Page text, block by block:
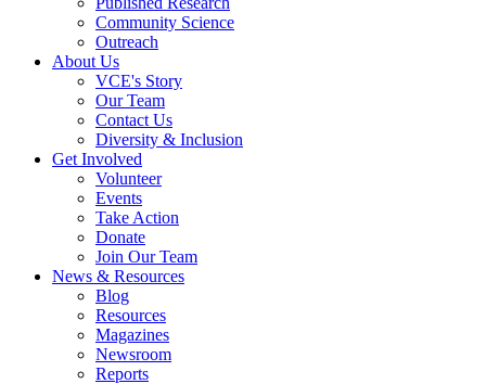
Community Science
Outreach
About Us
VCE's Story
Our Team
Contact Us
Diversity & Inclusion
Get Involved
Volunteer
Events
Take Action
Donate
Join Our Team
News & Resources
Blog
Resources
Magazines
Newsroom
Reports